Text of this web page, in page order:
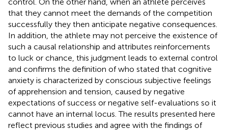
that they cannot meet the demands of the competition
successfully they then anticipate negative consequences.
In addition, the athlete may not perceive the existence of
such a causal relationship and attributes reinforcements
to luck or chance, this judgment leads to external control
and confirms the definition ofwho stated that cognitive
anxiety is characterized by conscious subjective feelings
of apprehension and tension, caused by negative
expectations of success or negative self-evaluations so it
cannot have an internal locus. The results presented here
reflect previous studies and agree with the findings of